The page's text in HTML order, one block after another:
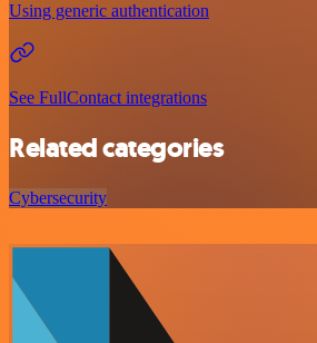
Using generic authentication
See FullContact integrations
Related categories
Cybersecurity